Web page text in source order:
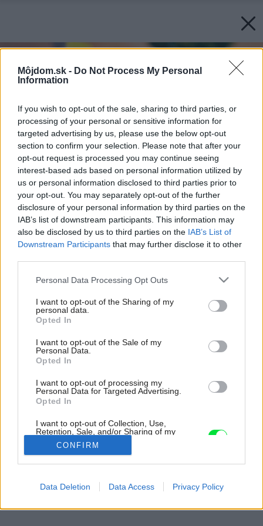
Môjdom.sk - Do Not Process My Personal
Information
If you wish to opt-out of the sale, sharing to third parties, or
processing of your personal or sensitive information for
targeted advertising by us, please use the below opt-out
section to confirm your selection. Please note that after your
opt-out request is processed you may continue seeing
interest-based ads based on personal information utilized by
us or personal information disclosed to third parties prior to
your opt-out. You may separately opt-out of the further
disclosure of your personal information by third parties on the
IAB’s list of downstream participants. This information may
also be disclosed by us to third parties on the IAB’s List of
Downstream Participants that may further disclose it to other
Please note that this website/app uses one or more Google
not limited to your visit or usage behaviour. You may click to
grant or deny consent to Google and its third-party tags to
use your data for below specified purposes in below Google
consent section.
Personal Data Processing Opt Outs
I want to opt-out of the Sharing of my
personal data.
Opted In
I want to opt-out of the Sale of my
Personal Data.
Opted In
I want to opt-out of processing my
Personal Data for Targeted Advertising.
Opted In
I want to opt-out of Collection, Use,
Retention, Sale, and/or Sharing of my
Purposes for which it was collected.
Opted Out
Google consents
CONFIRM
Data Deletion Data Access Privacy Policy
Zásady pestovania bonsajov